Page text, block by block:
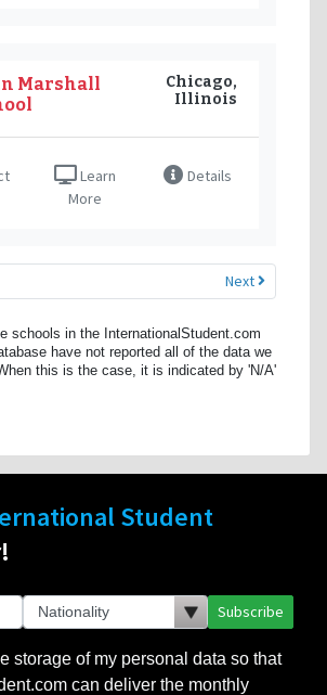
Marshall
Chicago,
Illinois
Learn
More
Details
Next
schools in the InternationalStudent.com
have not reported all of the data we
this is the case, it is indicated by 'N/A'
Student
Subscribe
storage of my personal data so that
can deliver the monthly